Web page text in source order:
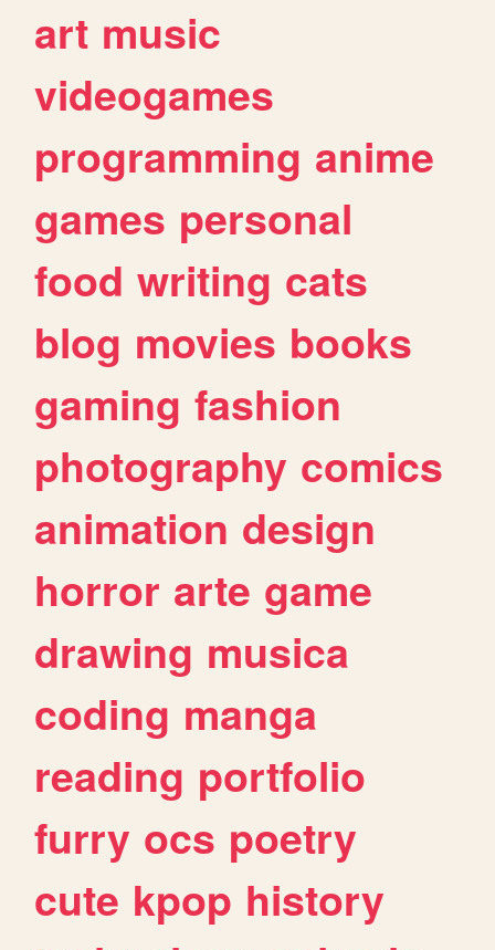
art music
videogames
programming anime
games personal
food writing cats
blog movies books
gaming fashion
photography comics
animation design
horror arte game
drawing musica
coding manga
reading portfolio
furry ocs poetry
cute kpop history